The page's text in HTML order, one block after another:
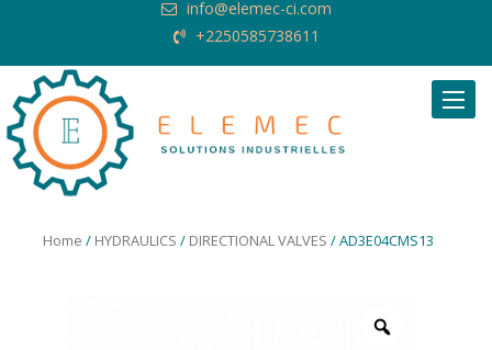
info@elemec-ci.com
+2250585738611
Home / HYDRAULICS / DIRECTIONAL VALVES / AD3E04CMS13